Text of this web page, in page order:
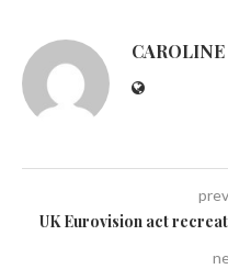
CAROLINE
UK Eurovision act